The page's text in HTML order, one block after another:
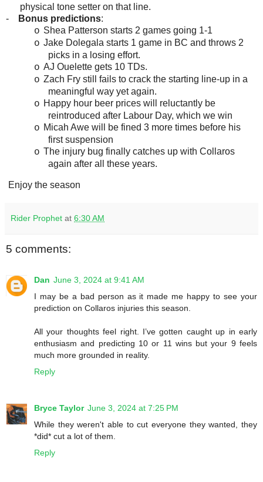
physical tone setter on that line.
-
Bonus predictions:
o Shea Patterson starts 2 games going 1-1
o Jake Dolegala starts 1 game in BC and throws 2
picks in a losing effort.
o AJ Ouelette gets 10 TDs.
o Zach Fry still fails to crack the starting line-up in a
meaningful way yet again.
o Happy hour beer prices will reluctantly be
reintroduced after Labour Day, which we win
o Micah Awe will be fined 3 more times before his
first suspension
o The injury bug finally catches up with Collaros
again after all these years.
Enjoy the season
Rider Prophet at 6:30 AM
5 comments:
Dan June 3, 2024 at 9:41 AM
I may be a bad person as it made me happy to see your
prediction on Collaros injuries this season.
All your thoughts feel right. I’ve gotten caught up in early
enthusiasm and predicting 10 or 11 wins but your 9 feels
much more grounded in reality.
Reply
Bryce Taylor June 3, 2024 at 7:25 PM
While they weren't able to cut everyone they wanted, they
*did* cut a lot of them.
Reply